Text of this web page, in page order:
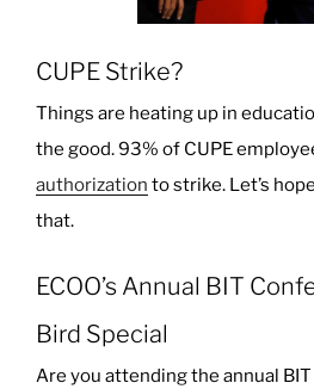
CUPE Strike?
Things are heating up in
the good. 93% of CUPE
authorization to strike. Let’s
that.
ECOO’s Annual BIT
Bird Special
Are you attending the annual